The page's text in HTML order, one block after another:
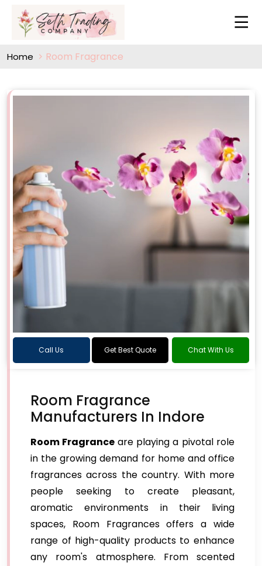
Home Room Fragrance
Call Us Get Best Quote Chat With Us
Room Fragrance
Manufacturers In Indore
Room Fragrance are playing a pivotal role
in the growing demand for home and office
fragrances across the country. With more
people seeking to create pleasant,
aromatic environments in their living
spaces, Room Fragrances offers a wide
range of high-quality products to enhance
any room's atmosphere. From scented